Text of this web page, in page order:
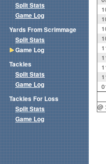
@
Split Stats
Game Log
Yards From Scrimmage
Split Stats
Game Log
Tackles
Split Stats
Game Log
Tackles For Loss
Split Stats
Game Log